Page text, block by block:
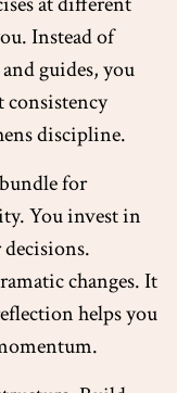
Instead of
guides, you
discipline.
for
You invest in
changes. It
helps you